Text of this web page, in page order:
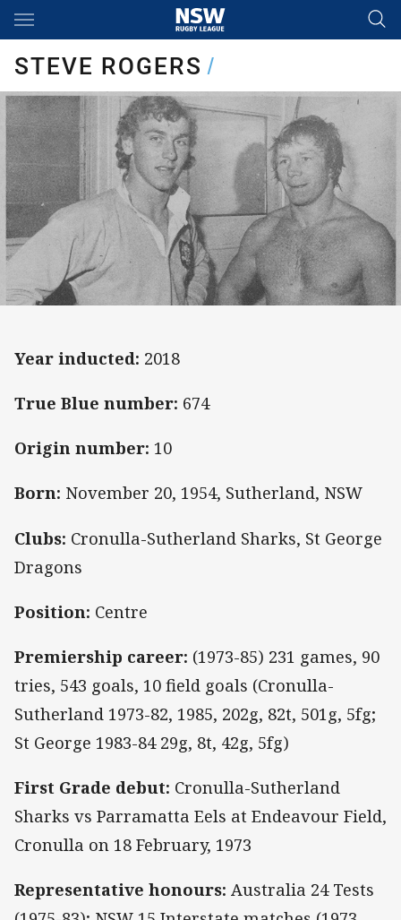
Main
STEVE ROGERS/
Year inducted: 2018
True Blue number: 674
Origin number: 10
Born: November 20, 1954, Sutherland, NSW
Clubs: Cronulla-Sutherland Sharks, St George
Dragons
Position: Centre
Premiership career: (1973-85) 231 games, 90
tries, 543 goals, 10 field goals (Cronulla-
Sutherland 1973-82, 1985, 202g, 82t, 501g, 5fg;
St George 1983-84 29g, 8t, 42g, 5fg)
First Grade debut: Cronulla-Sutherland
Sharks vs Parramatta Eels at Endeavour Field,
Cronulla on 18 February, 1973
Representative honours: Australia 24 Tests